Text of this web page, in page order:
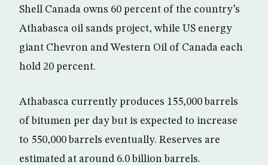
Shell Canada owns 60 percent of the country’s
Athabasca oil sands project, while US energy
giant Chevron and Western Oil of Canada each
hold 20 percent.
Athabasca currently produces 155,000 barrels
of bitumen per day but is expected to increase
to 550,000 barrels eventually. Reserves are
estimated at around 6.0 billion barrels.